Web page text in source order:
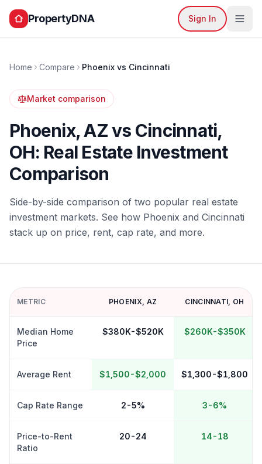
PropertyDNA Sign In
Home Compare Phoenix vs Cincinnati
Market comparison
Phoenix,AZvs Cincinnati,
OH: Real Estate Investment
Comparison
Side-by-side comparison of two popular real estate
investment markets. See how Phoenix and Cincinnati
stack up on price, rent, cap rate, and more.
METRIC PHOENIX, AZ CINCINNATI, OH
Median Home
Price
$380K-$520K $260K-$350K
Average Rent $1,500-$2,000 $1,300-$1,800
Cap Rate Range 2-5% 3-6%
Price-to-Rent
Ratio
20-24 14-18